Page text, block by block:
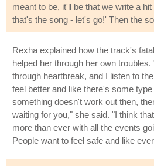
meant to be, it'll be that we write a
that's the song - let's go!' Then the
Rexha explained how the track's
helped her through her own
through heartbreak, and I listen to
feel better and like there's some
something doesn't work out then,
waiting for you," she said. "I think
more than ever with all the events
People want to feel safe and like